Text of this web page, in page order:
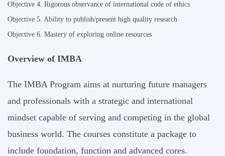
Objective 4. Rigorous observance of international code of ethics
Objective 5. Ability to publish/present high quality research
Objective 6. Mastery of exploring online resources
Overview of IMBA
The IMBA Program aims at nurturing future managers
and professionals with a strategic and international
mindset capable of serving and competing in the global
business world. The courses constitute a package to
include foundation, function and advanced cores.